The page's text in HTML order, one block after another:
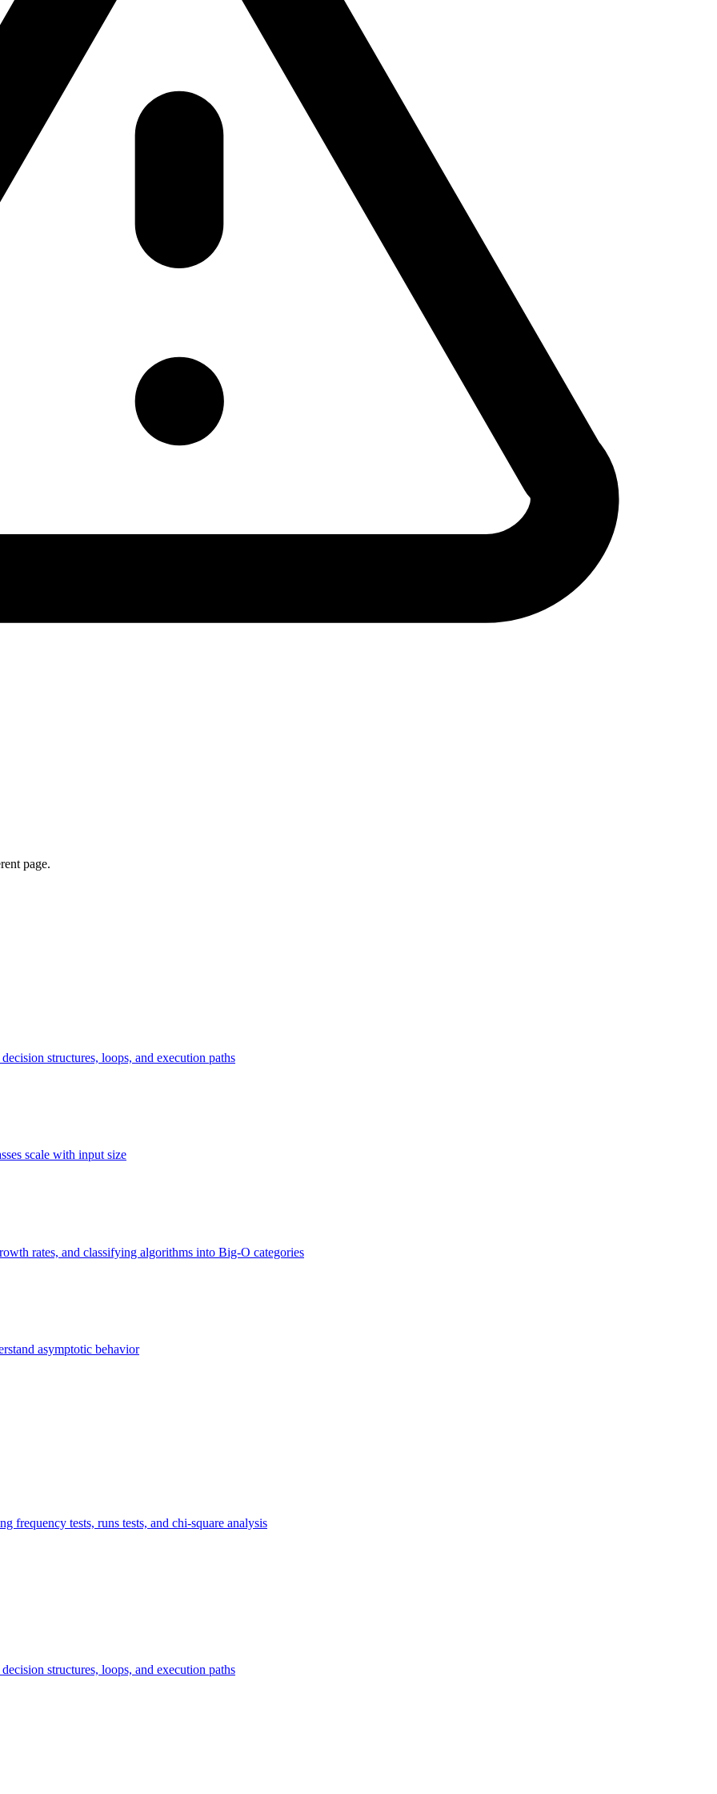
page.
structures, loops, and execution paths
scale with input size
rates, and classifying algorithms into Big-O categories
asymptotic behavior
frequency tests, runs tests, and chi-square analysis
structures, loops, and execution paths